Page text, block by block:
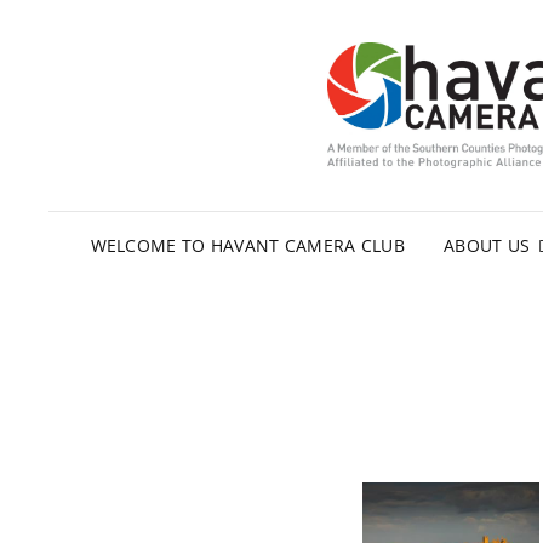
WELCOME TO HAVANT CAMERA CLUB ABOUT US